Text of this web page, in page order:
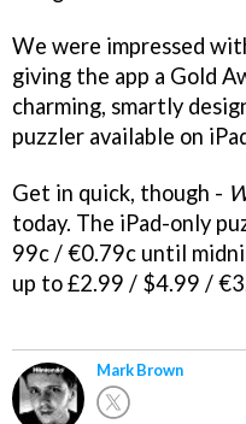
We were impressed
giving the app a Gold
charming, smartly
puzzler available on
Get in quick, though -
today. The iPad-only
99c / €0.79c until
up to £2.99 / $4.99 /
Mark Brown